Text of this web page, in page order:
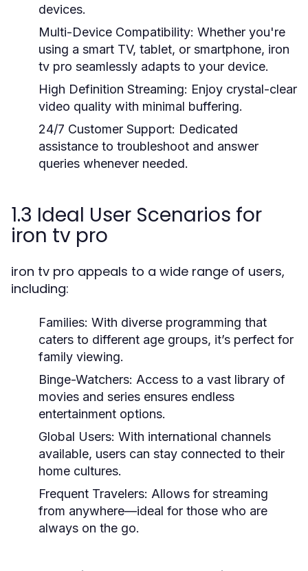
devices.
Multi-Device Compatibility: Whether you're
using a smart TV, tablet, or smartphone, iron
tv pro seamlessly adapts to your device.
High Definition Streaming: Enjoy crystal-clear
video quality with minimal buffering.
24/7 Customer Support: Dedicated
assistance to troubleshoot and answer
queries whenever needed.
1.3 Ideal User Scenarios for
iron tv pro
iron tv pro appeals to a wide range of users,
including:
Families: With diverse programming that
caters to different age groups, it’s perfect for
family viewing.
Binge-Watchers: Access to a vast library of
movies and series ensures endless
entertainment options.
Global Users: With international channels
available, users can stay connected to their
home cultures.
Frequent Travelers: Allows for streaming
from anywhere—ideal for those who are
always on the go.